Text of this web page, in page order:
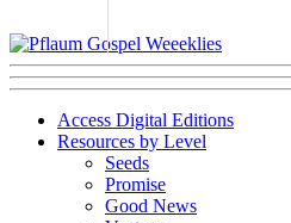
Access Digital Editions
Resources by Level
Seeds
Promise
Good News